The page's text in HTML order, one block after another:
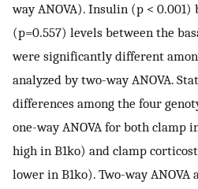
way ANOVA). Insulin (p <
(p=0.557) levels between the
were significantly different
analyzed by two-way ANOVA.
differences among the four
one-way ANOVA for both clamp
high in B1ko) and clamp
lower in B1ko). Two-way ANOVA